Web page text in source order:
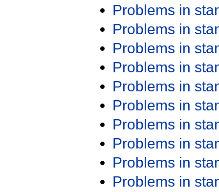
Problems in
Problems in
Problems in
Problems in
Problems in
Problems in
Problems in
Problems in
Problems in
Problems in